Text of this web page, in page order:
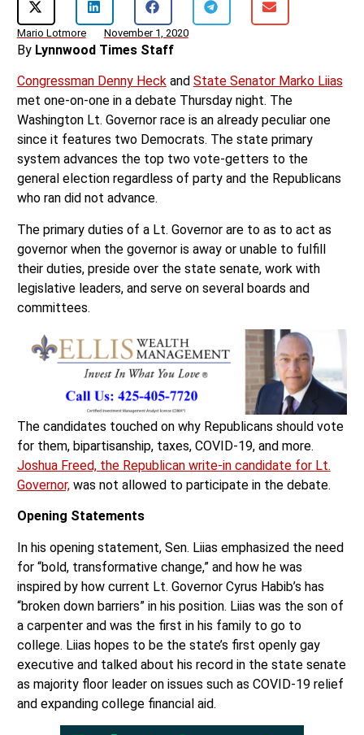
Mario Lotmore November 1, 2020
By Lynnwood Times Staff
Congressman Denny Heckand State Senator Marko Liias
met one-on-one in a debate Thursday night. The
Washington Lt. Governor race is an already peculiar one
since it features two Democrats. The state primary
system advances the top two vote-getters to the
general election regardless of party and the Republicans
who ran did not advance.
The primary duties of a Lt. Governor are to as to act as
governor when the governor is away or unable to fulfill
their duties, preside over the state senate, work with
legislative leaders, and serve on several boards and
committees.
The candidates touched on why Republicans should vote
for them, bipartisanship, taxes, COVID-19, and more.
Joshua Freed, the Republican write-in candidate for Lt.
Governor,was not allowed to participate in the debate.
Opening Statements
In his opening statement, Sen. Liias emphasized the need
for “bold, transformative change,” and how he was
inspired by how current Lt. Governor Cyrus Habib’s has
“broken down barriers” in his position. Liias was the son of
a carpenter and was the first in his family to go to
college. Liias hopes to be the state’s first openly gay
executive and talked about his record in the state senate
as majority floor leader on issues such as COVID-19 relief
and expanding college financial aid.